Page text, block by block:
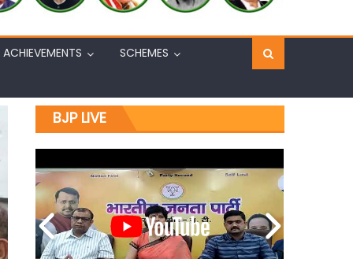
ACHIEVEMENTS SCHEMES
BJP LIVE